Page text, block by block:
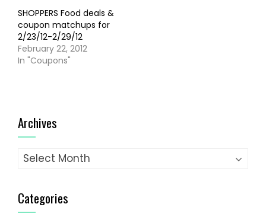
SHOPPERS Food deals &
coupon matchups for
2/23/12-2/29/12
February 22, 2012
In "Coupons"
Archives
Archives
Categories